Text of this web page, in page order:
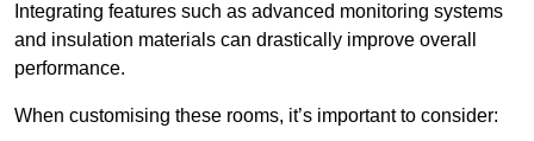
Integrating features such as advanced monitoring systems
and insulation materials can drastically improve overall
performance.
When customising these rooms, it’s important to consider: